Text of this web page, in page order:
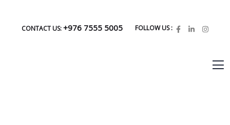
CONTACT US:+976 7555 5005 FOLLOW US :